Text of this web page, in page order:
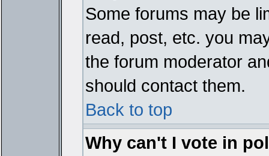
Some forums may be
read, post, etc. you
the forum moderator
should contact them.
Back to top
Why can't I vote in